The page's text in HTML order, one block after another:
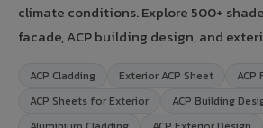
climate conditions. Explore 500+
facade, ACP building design, and
ACP Cladding Exterior ACP Sheet
ACP
ACP Sheets for Exterior
ACP Building